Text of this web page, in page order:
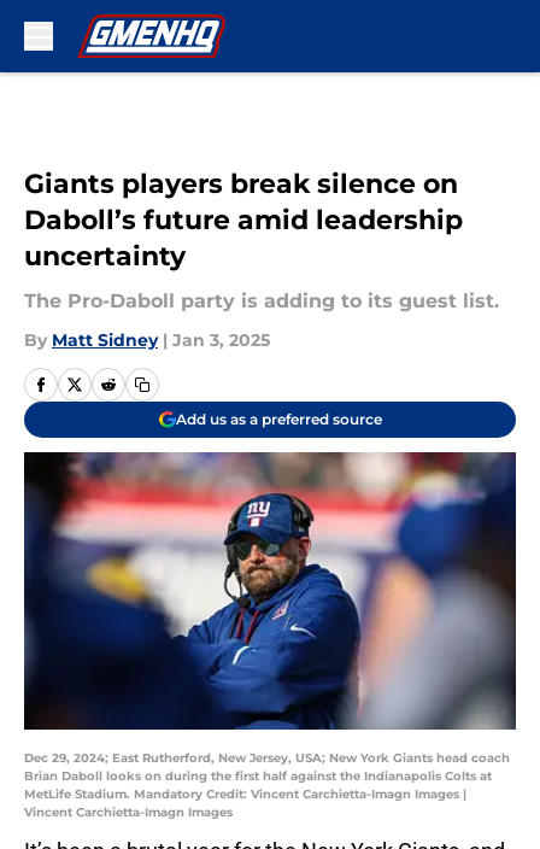
Giants players break silence on
Daboll’s future amid leadership
uncertainty
The Pro-Daboll party is adding to its guest list.
By Matt Sidney | Jan 3, 2025
Add us as a preferred source
Dec 29, 2024; East Rutherford, New Jersey, USA; New York Giants head coach
Brian Daboll looks on during the first half against the Indianapolis Colts at
MetLife Stadium. Mandatory Credit: Vincent Carchietta-Imagn Images |
Vincent Carchietta-Imagn Images